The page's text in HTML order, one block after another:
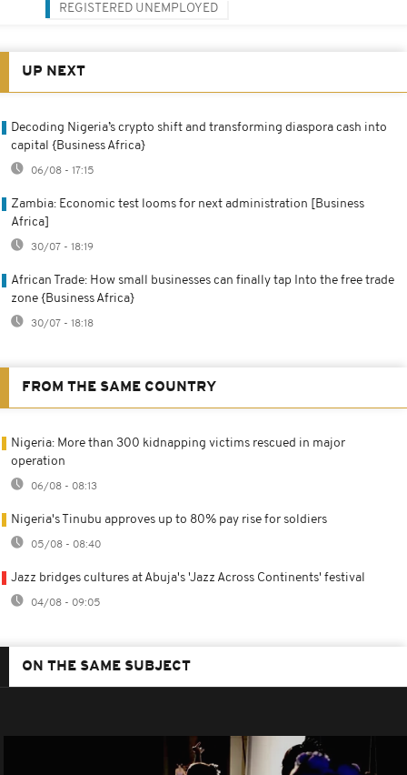
REGISTERED UNEMPLOYED
UP NEXT
Decoding Nigeria’s crypto shift and transforming diaspora cash into
capital {Business Africa}
06/08 - 17:15
Zambia: Economic test looms for next administration [Business
Africa]
30/07 - 18:19
African Trade: How small businesses can finally tap Into the free trade
zone {Business Africa}
30/07 - 18:18
FROM THE SAME COUNTRY
Nigeria: More than 300 kidnapping victims rescued in major
operation
06/08 - 08:13
Nigeria's Tinubu approves up to 80% pay rise for soldiers
05/08 - 08:40
Jazz bridges cultures at Abuja's 'Jazz Across Continents' festival
04/08 - 09:05
ON THE SAME SUBJECT